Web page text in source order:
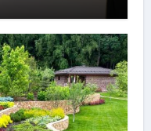
Web Design